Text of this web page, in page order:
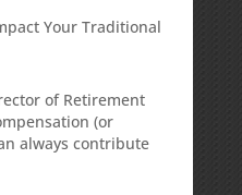
Potential
Market
Your Traditional
of Retirement
(or
always contribute